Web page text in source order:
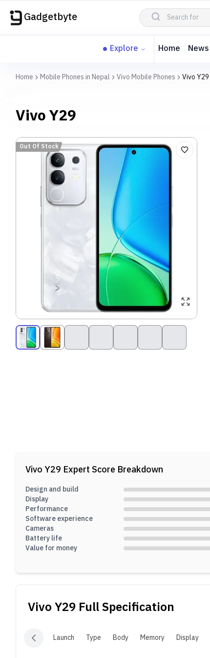
Gadgetbyte
Explore Home News
Home Mobile Phones in Nepal Vivo Mobile Phones Vivo Y29
Vivo Y29
Out Of Stock
Vivo Y29 Expert Score Breakdown
Design and build
Display
Performance
Software experience
Cameras
Battery life
Value for money
Vivo Y29 Full Specification
Launch Type Body Memory Display